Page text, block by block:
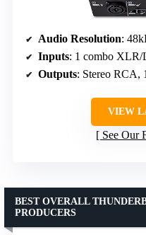
Audio Resolution:
Inputs: 1 combo XLR/
Outputs: Stereo RCA,
VIEW
See Our
BEST OVERALL
PRODUCERS